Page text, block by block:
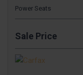
Power Seats
Sale Price